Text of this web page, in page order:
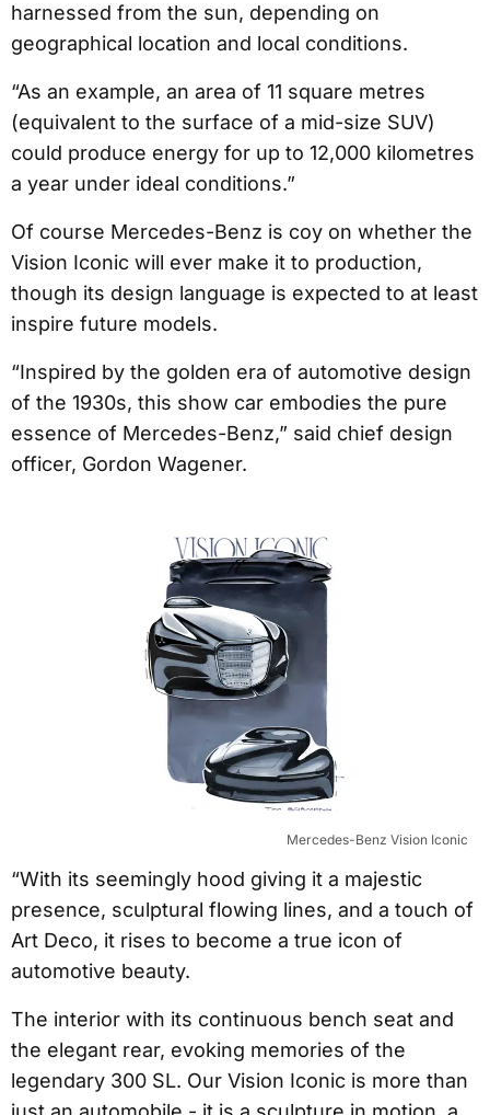
harnessed from the sun, depending on
geographical location and local conditions.
“As an example, an area of 11 square metres
(equivalent to the surface of a mid-size SUV)
could produce energy for up to 12,000 kilometres
a year under ideal conditions.”
Of course Mercedes-Benz is coy on whether the
Vision Iconic will ever make it to production,
though its design language is expected to at least
inspire future models.
“Inspired by the golden era of automotive design
of the 1930s, this show car embodies the pure
essence of Mercedes-Benz,” said chief design
officer, Gordon Wagener.
Mercedes-Benz Vision Iconic
“With its seemingly hood giving it a majestic
presence, sculptural flowing lines, and a touch of
Art Deco, it rises to become a true icon of
automotive beauty.
The interior with its continuous bench seat and
the elegant rear, evoking memories of the
legendary 300 SL. Our Vision Iconic is more than